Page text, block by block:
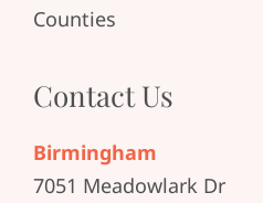
Counties
Contact Us
Birmingham
7051 Meadowlark Dr